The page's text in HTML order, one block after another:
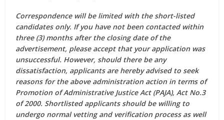
Correspondence will be limited with the short-listed
candidates only. If you have not been contacted within
three (3) months after the closing date of the
advertisement, please accept that your application was
unsuccessful. However, should there be any
dissatisfaction, applicants are hereby advised to seek
reasons for the above administration action in terms of
Promotion of Administrative Justice Act (PAJA), Act No.3
of 2000. Shortlisted applicants should be willing to
undergo normal vetting and verification process as well